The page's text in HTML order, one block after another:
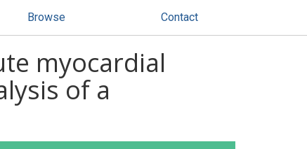
Browse Contact
myocardial
of a